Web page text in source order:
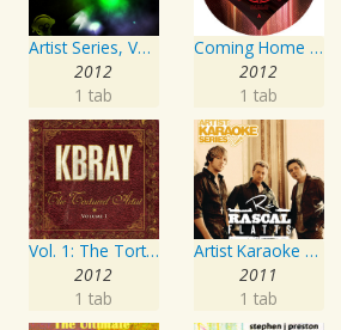
Artist Series, Vol. 4 Mixed By DJ Synchro
2012
1 tab
Coming Home Again / Still Alive
2012
1 tab
Vol. 1: The Tortured Artist
2012
1 tab
Artist Karaoke Series: Rascal Flatts
2011
1 tab